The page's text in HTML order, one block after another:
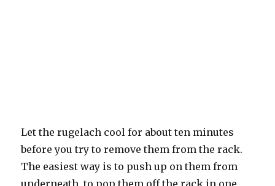
Let the rugelach cool for about ten minutes
before you try to remove them from the rack.
The easiest way is to push up on them from
underneath, to pop them off the rack in one